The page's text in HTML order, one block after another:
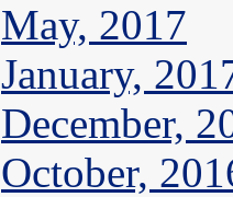
May, 2017
January,
December,
October,